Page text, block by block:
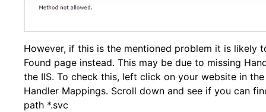
However, if this is the mentioned problem it is likely
Found page instead. This may be due to missing
the IIS. To check this, left click on your website in the
Handler Mappings. Scroll down and see if you can
path *.svc